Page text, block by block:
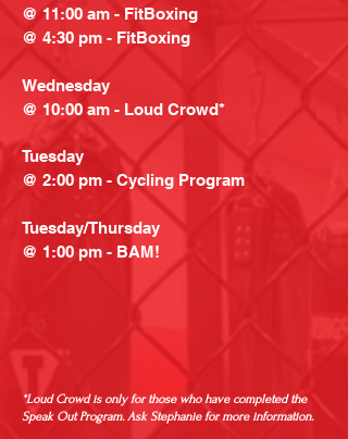
@ 11:00 am - FitBoxing
@ 4:30 pm - FitBoxing
Wednesday
@ 10:00 am - Loud Crowd*
Tuesday
@ 2:00 pm - Cycling Program
Tuesday/Thursday
@ 1:00 pm - BAM!
*Loud Crowd is only for those who have completed the
Speak Out Program. Ask Stephanie for more information.